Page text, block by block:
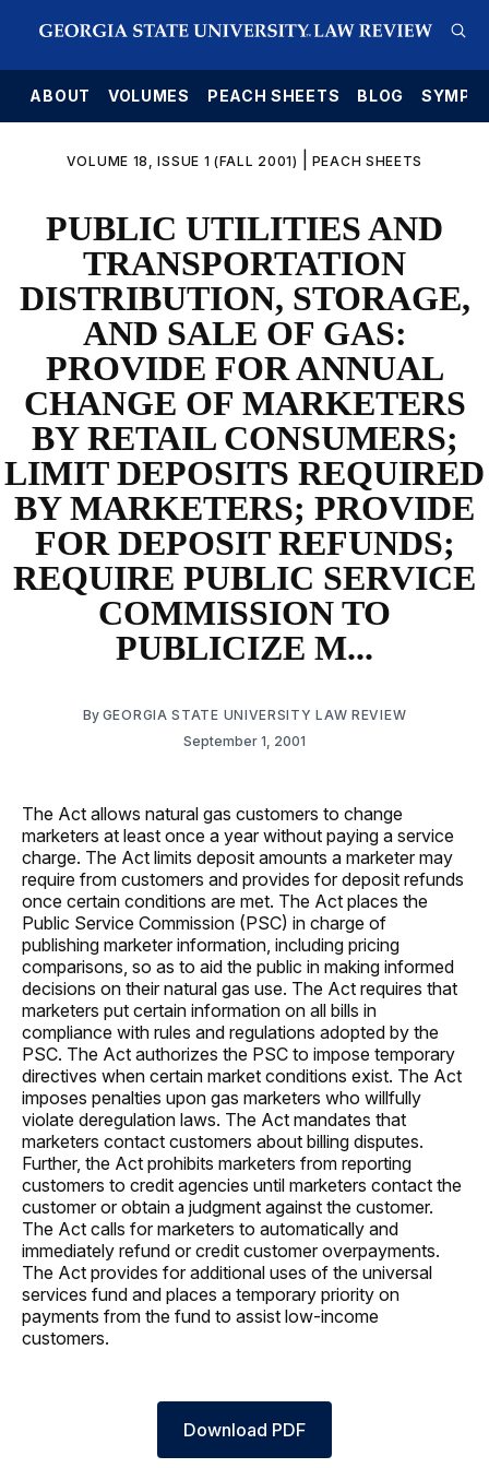
ABOUT VOLUMES PEACH SHEETS BLOG
VOLUME 18, ISSUE 1 (FALL 2001) PEACH SHEETS
PUBLIC UTILITIES AND
TRANSPORTATION
DISTRIBUTION, STORAGE,
AND SALE OF GAS:
PROVIDE FOR ANNUAL
CHANGE OF MARKETERS
BY RETAIL CONSUMERS;
LIMIT DEPOSITS REQUIRED
BY MARKETERS; PROVIDE
FOR DEPOSIT REFUNDS;
REQUIRE PUBLIC SERVICE
COMMISSION TO
PUBLICIZE M...
By GEORGIA STATE UNIVERSITY LAW REVIEW
September 1, 2001
The Act allows natural gas customers to change
marketers at least once a year without paying a service
charge. The Act limits deposit amounts a marketer may
require from customers and provides for deposit refunds
once certain conditions are met. The Act places the
Public Service Commission (PSC) in charge of
publishing marketer information, including pricing
comparisons, so as to aid the public in making informed
decisions on their natural gas use. The Act requires that
marketers put certain information on all bills in
compliance with rules and regulations adopted by the
PSC. The Act authorizes the PSC to impose temporary
directives when certain market conditions exist. The Act
imposes penalties upon gas marketers who willfully
violate deregulation laws. The Act mandates that
marketers contact customers about billing disputes.
Further, the Act prohibits marketers from reporting
customers to credit agencies until marketers contact the
customer or obtain a judgment against the customer.
The Act calls for marketers to automatically and
immediately refund or credit customer overpayments.
The Act provides for additional uses of the universal
services fund and places a temporary priority on
payments from the fund to assist low-income
customers.
Download PDF